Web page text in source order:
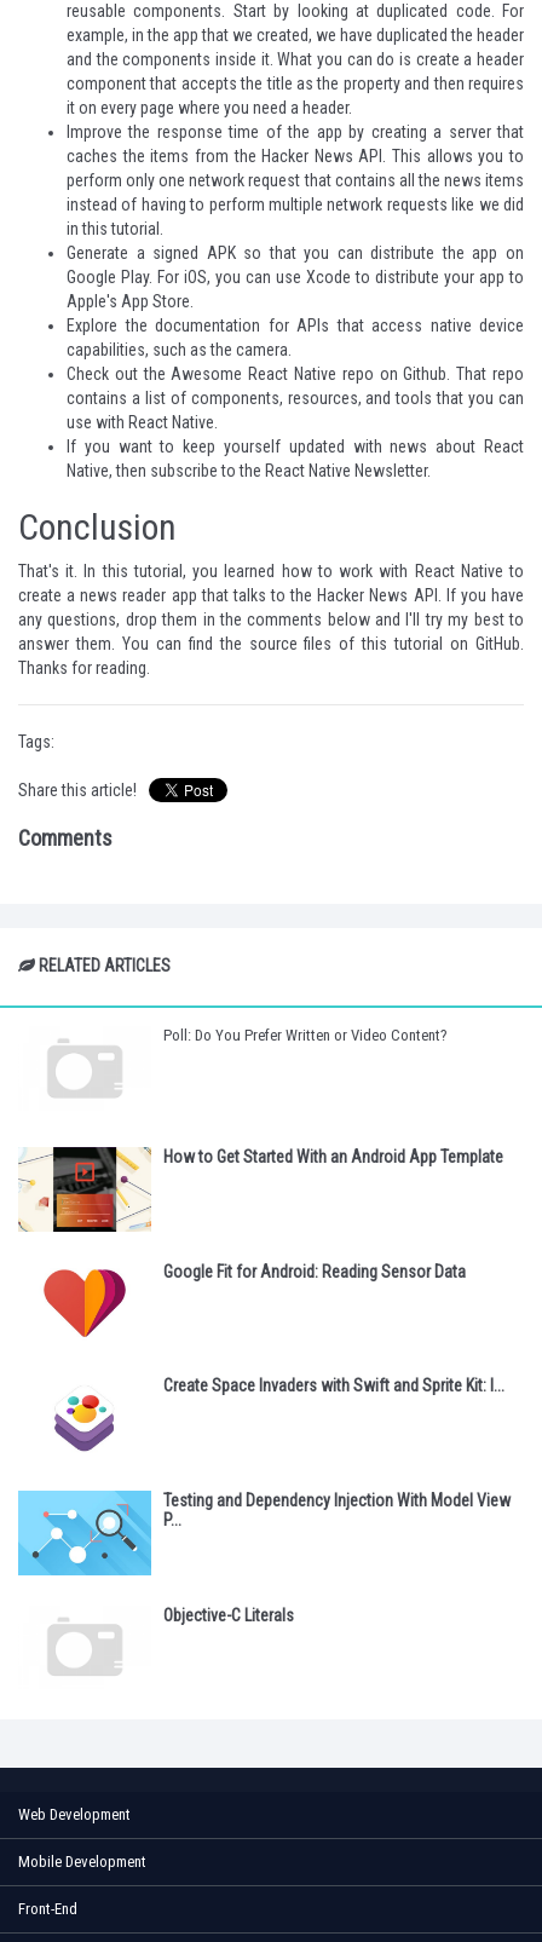
reusable components. Start by looking at duplicated code. For
example, in the app that we created, we have duplicated the header
and the components inside it. What you can do is create a header
component that accepts the title as the property and then requires
it on every page where you need a header.
Improve the response time of the app by creating a server that
caches the items from the Hacker News API. This allows you to
perform only one network request that contains all the news items
instead of having to perform multiple network requests like we did
in this tutorial.
Generate a signed APKso that you can distribute the app on
Google Play. For iOS, you can use Xcode to distribute your app to
Apple's App Store.
Explore the documentation for APIs that access native device
capabilities, such as the camera.
Check out theAwesome React Native repo on Github. That repo
contains a list of components, resources, and tools that you can
use with React Native.
If you want to keep yourself updated with news about React
Native, then subscribe to the React Native Newsletter.
Conclusion
That's it. In this tutorial, you learned how to work with React Native to
create a news reader app that talks to the Hacker News API. If you have
any questions, drop them in the comments below and I'll try my best to
answer them. You can find the source files of this tutorial on GitHub.
Thanks for reading.
Tags:
Share this article!
Comments
RELATED ARTICLES
Poll: Do You Prefer Written or Video Content?
How to Get Started With an Android App Template
Google Fit for Android: Reading Sensor Data
Create Space Invaders with Swift and Sprite Kit: I...
Testing and Dependency Injection With Model View
P...
Objective-C Literals
Web Development
Mobile Development
Front-End